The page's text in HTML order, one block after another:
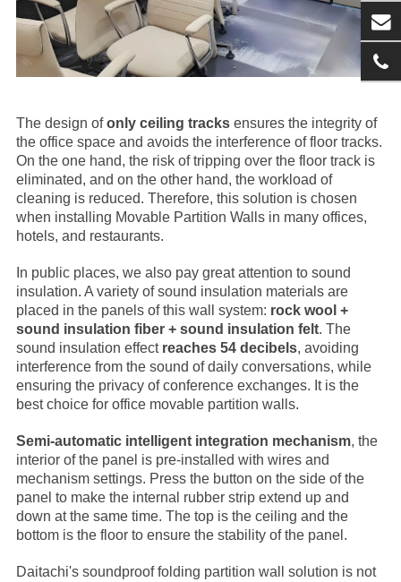
The design ofonly ceiling tracks ensures the integrity of
the office space and avoids the interference of floor tracks.
On the one hand, the risk of tripping over the floor track is
eliminated, and on the other hand, the workload of
cleaning is reduced. Therefore, this solution is chosen
when installing Movable Partition Wall s in many offices,
hotels, and restaurants.
In public places, we also pay great attention to sound
insulation. A variety of sound insulation materials are
placed in the panels of this wall system: rock wool +
sound insulation fiber + sound insulation felt. The
sound insulation effect reaches 54 decibels, avoiding
interference from the sound of daily conversations, while
ensuring the privacy of conference exchanges. It is the
best choice for office movable partition walls.
Semi-automatic intelligent integration mechanism, the
interior of the panel is pre-installed with wires and
mechanism settings. Press the button on the side of the
panel to make the internal rubber strip extend up and
down at the same time. The top is the ceiling and the
bottom is the floor to ensure the stability of the panel.
Daitachi's soundproof folding partition wall solution is not